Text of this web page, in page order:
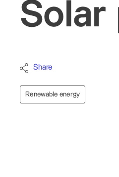
Solar
Share
Renewable energy